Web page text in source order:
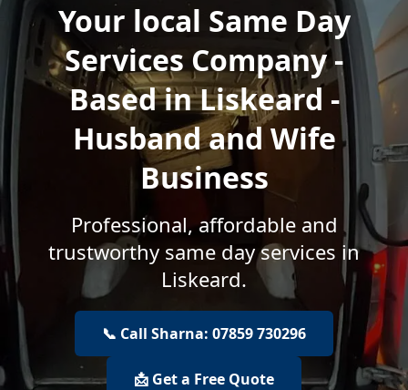
Your local Same Day
Services Company -
Based in Liskeard -
Husband and Wife
Business
Professional, affordable and
trustworthy same day services in
Liskeard.
📞 Call Sharna: 07859 730296
📩 Get a Free Quote